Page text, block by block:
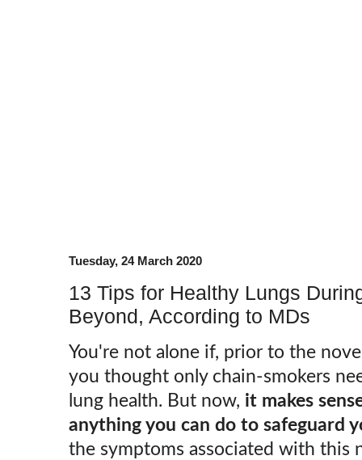
Tuesday, 24 March 2020
13 Tips for Healthy Lungs
Beyond, According to MDs
You're not alone if, prior to the
you thought only chain-smokers
lung health. But now, it makes
anything you can do to safeguard
the symptoms associated with this